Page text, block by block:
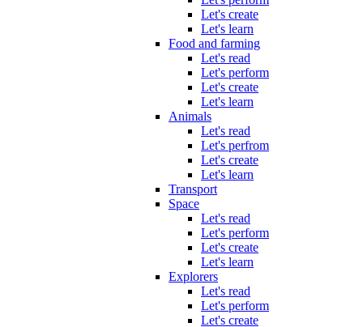
Let's create
Let's learn
Food and farming
Let's read
Let's perform
Let's create
Let's learn
Animals
Let's read
Let's perfrom
Let's create
Let's learn
Transport
Space
Let's read
Let's perform
Let's create
Let's learn
Explorers
Let's read
Let's perform
Let's create